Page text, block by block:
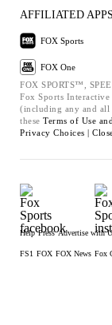
AFFILIATED APPS
FOX Sports
FOX One
FOX SPORTS™,
Fox Sports
(including any and all
these Terms of Use and
Privacy Choices |
Help Press Advertise with
FS1 FOX FOX News Fox